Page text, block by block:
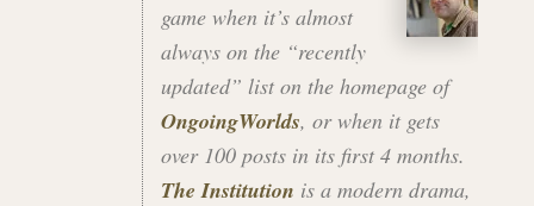
game when it’s almost
always on the “recently
updated” list on the homepage of
OngoingWorlds, or when it gets
over 100 posts in its first 4 months.
The Institution is a modern drama,